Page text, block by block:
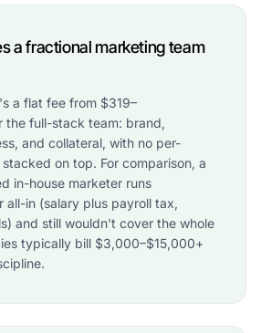
a fractional marketing team
a flat fee from $319–
the full-stack team: brand,
and collateral, with no per-
on top. For comparison, a
in-house marketer runs
all-in (salary plus payroll tax,
and still wouldn't cover the whole
typically bill $3,000–$15,000+